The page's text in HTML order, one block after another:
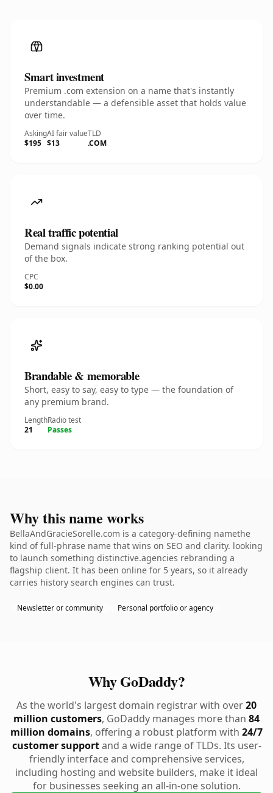
Smart investment
Premium .com extension on a name that's instantly
understandable — a defensible asset that holds value
over time.
Asking
$195
AI fair value
$13
TLD
.COM
Real traffic potential
Demand signals indicate strong ranking potential out
of the box.
CPC
$0.00
Brandable & memorable
Short, easy to say, easy to type — the foundation of
any premium brand.
Length
21
Radio test
Passes
Why this name works
BellaAndGracieSorelle.com is a category-defining namethe
kind of full-phrase name that wins on SEO and clarity. looking
to launch something distinctive.agencies rebranding a
flagship client. It has been online for 5 years, so it already
carries history search engines can trust.
Newsletter or community Personal portfolio or agency
Why GoDaddy?
As the world's largest domain registrar with over20
million customers, GoDaddy manages more than 84
million domains, offering a robust platform with 24/7
customer supportand a wide range of TLDs. Its user-
friendly interface and comprehensive services,
including hosting and website builders, make it ideal
for businesses seeking an all-in-one solution.